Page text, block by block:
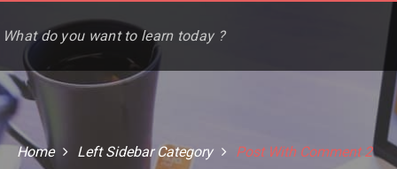
Home Left Sidebar Category Post With Comment 2